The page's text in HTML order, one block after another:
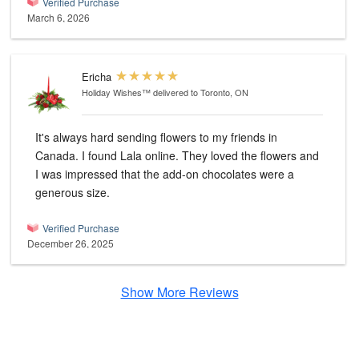
March 6, 2026
Ericha
Holiday Wishes™delivered to Toronto, ON
It's always hard sending flowers to my friends in
Canada. I found Lala online. They loved the flowers and
I was impressed that the add-on chocolates were a
generous size.
Verified Purchase
December 26, 2025
Show More Reviews